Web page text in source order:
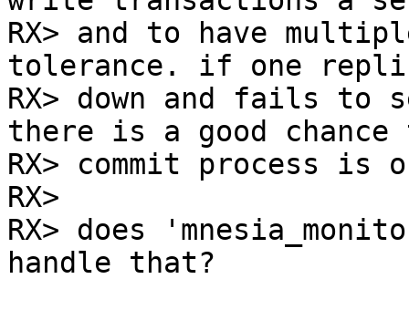
RX> and to have
tolerance. if one
RX> down and fails to
there is a good
RX> commit process is
RX>
RX> does
handle that?